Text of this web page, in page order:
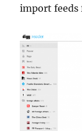
import feeds